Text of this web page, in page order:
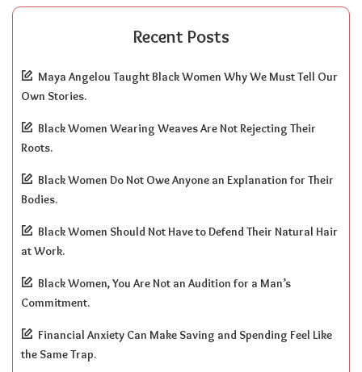
Recent Posts
Maya Angelou Taught Black Women Why We Must Tell Our
Own Stories.
Black Women Wearing Weaves Are Not Rejecting Their
Roots.
Black Women Do Not Owe Anyone an Explanation for Their
Bodies.
Black Women Should Not Have to Defend Their Natural Hair
at Work.
Black Women, You Are Not an Audition for a Man’s
Commitment.
Financial Anxiety Can Make Saving and Spending Feel Like
the Same Trap.